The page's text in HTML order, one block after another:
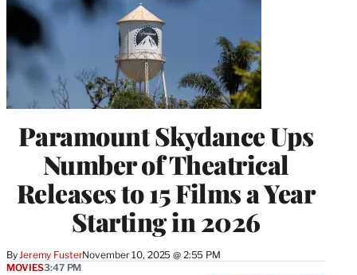
Paramount Skydance Ups
Number of Theatrical
Releases to 15 Films a Year
Starting in 2026
ByJeremy FusterNovember 10, 2025 @ 2:55 PM
MOVIES3:47 PM